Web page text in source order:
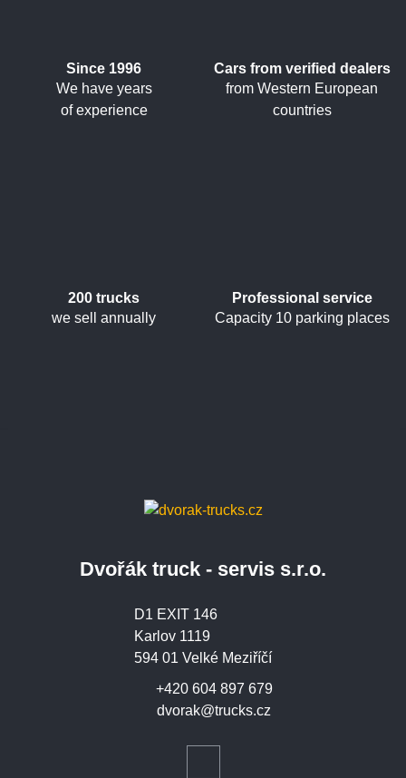
Since 1996
We have years
of experience
Cars from verified dealers
from Western European
countries
200 trucks
we sell annually
Professional service
Capacity 10 parking places
Dvořák truck - servis s.r.o.
dvorak@trucks.cz
+420 604 897 679
D1 EXIT 146
Karlov 1119
594 01 Velké Meziříčí